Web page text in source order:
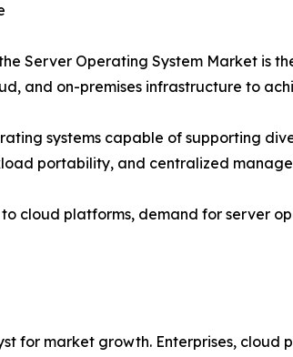
Server Operating System Market is
and on-premises infrastructure to
systems capable of supporting
portability, and centralized
cloud platforms, demand for server
for market growth. Enterprises,